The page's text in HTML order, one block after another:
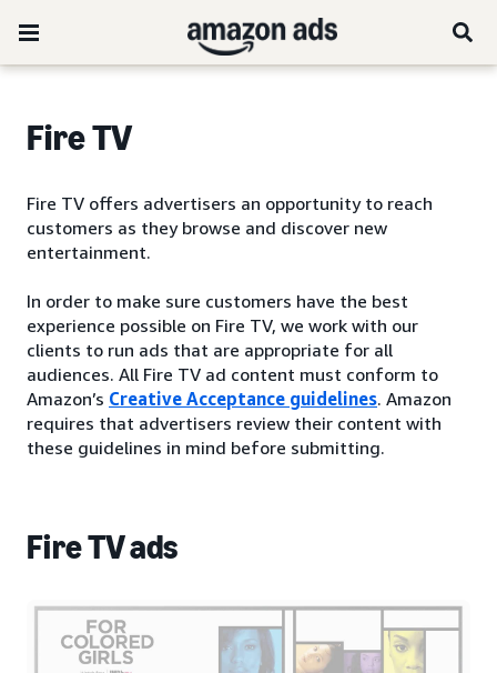
Fire TV
Fire TV offers advertisers an opportunity to reach
customers as they browse and discover new
entertainment.
In order to make sure customers have the best
experience possible on Fire TV, we work with our
clients to run ads that are appropriate for all
audiences. All Fire TV ad content must conform to
Amazon’s Creative Acceptance guidelines. Amazon
requires that advertisers review their content with
these guidelines in mind before submitting.
Fire TV ads